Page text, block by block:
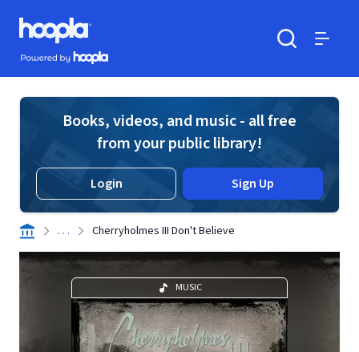
Skip to main content
Hoopla logo
Powered by Hoopla
Books, videos, and music - all free
from your public library!
Login Sign Up
. . . Cherryholmes III Don't Believe
MUSIC